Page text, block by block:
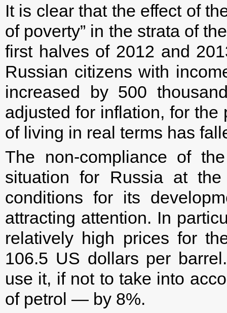
It is clear that the effect of
of poverty” in the strata of
first halves of 2012 and
Russian citizens with
increased by 500
adjusted for inflation, for
of living in real terms has
The non-compliance of
situation for Russia at
conditions for its
attracting attention. In
relatively high prices for
106.5 US dollars per
use it, if not to take into
of petrol — by 8%.